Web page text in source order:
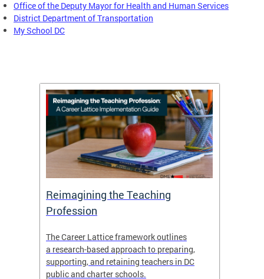
Office of the Deputy Mayor for Health and Human Services
District Department of Transportation
My School DC
Reimagining the Teaching
Profession
The Career Lattice framework outlines
a research-based approach to preparing,
supporting, and retaining teachers in DC
public and charter schools.